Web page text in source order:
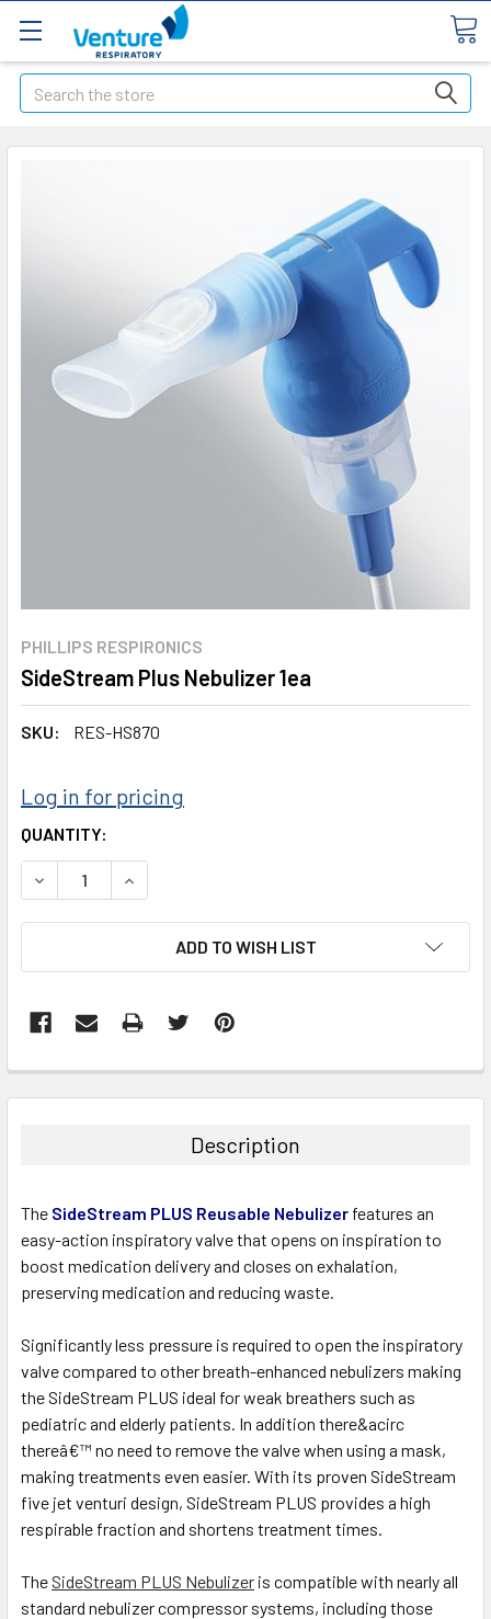
Search
PHILLIPS RESPIRONICS
SideStream Plus Nebulizer 1ea
SKU: RES-HS870
Log in for pricing
CURRENT
STOCK:
QUANTITY:
DECREASE QUANTITY:INCREASE QUANTITY:
ADD TO WISH LIST
BOUGHT
ADD
SELECTED
TO CART
Description
The SideStream PLUS Reusable Nebulizer features an
easy-action inspiratory valve that opens on inspiration to
boost medication delivery and closes on exhalation,
preserving medication and reducing waste.
Significantly less pressure is required to open the inspiratory
valve compared to other breath-enhanced nebulizers making
the SideStream PLUS ideal for weak breathers such as
pediatric and elderly patients. In addition there&acirc
thereâ€™ no need to remove the valve when using a mask,
making treatments even easier. With its proven SideStream
five jet venturi design, SideStream PLUS provides a high
respirable fraction and shortens treatment times.
The SideStream PLUS Nebulizer is compatible with nearly all
standard nebulizer compressor systems, including those